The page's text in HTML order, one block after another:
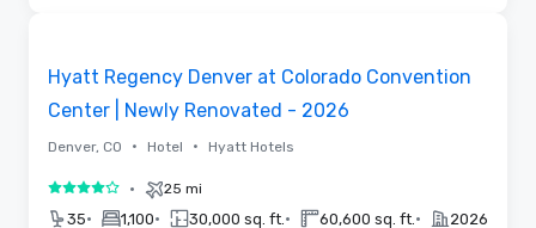
Hyatt Regency Denver at Colorado Convention
Center | Newly Renovated - 2026
Denver, CO • Hotel • Hyatt Hotels
4 out of 5• 25 mi
35• 1,100• 30,000 sq. ft. • 60,600 sq. ft. • 2026